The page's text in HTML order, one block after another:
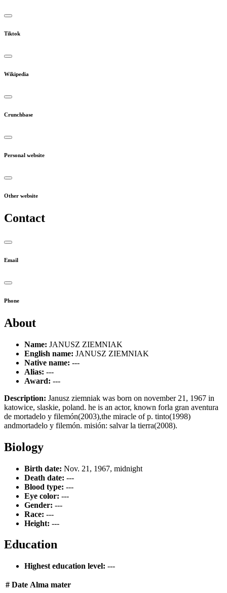
Tiktok
Wikipedia
Crunchbase
Personal website
Other website
Contact
Email
Phone
About
Name: JANUSZ ZIEMNIAK
English name: JANUSZ ZIEMNIAK
Native name: ---
Alias: ---
Award: ---
Description: Janusz ziemniak was born on november 21, 1967 in
katowice, slaskie, poland. he is an actor, known forla gran aventura
de mortadelo y filemón(2003),the miracle of p. tinto(1998)
andmortadelo y filemón. misión: salvar la tierra(2008).
Biology
Birth date: Nov. 21, 1967, midnight
Death date: ---
Blood type: ---
Eye color: ---
Gender: ---
Race: ---
Height: ---
Education
Highest education level: ---
# Date Alma mater